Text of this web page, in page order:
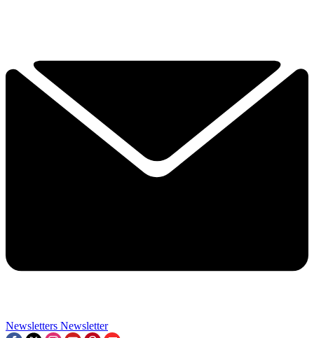
Newsletters Newsletter